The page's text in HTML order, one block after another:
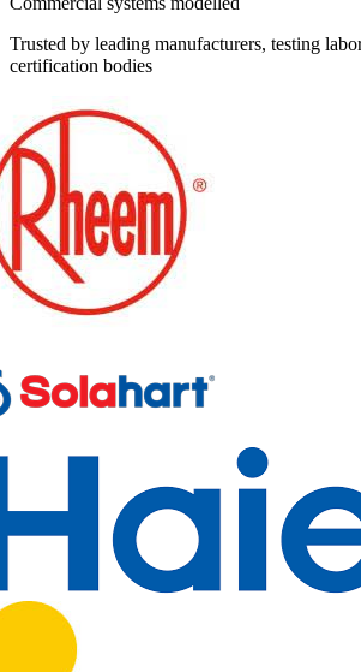
Trusted by leading manufacturers, testing
certification bodies